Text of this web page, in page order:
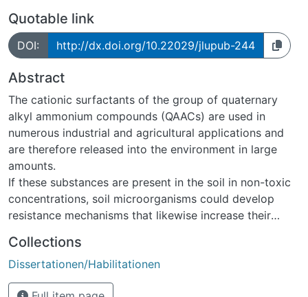
Quotable link
DOI: http://dx.doi.org/10.22029/jlupub-244
Abstract
The cationic surfactants of the group of quaternary
alkyl ammonium compounds (QAACs) are used in
numerous industrial and agricultural applications and
are therefore released into the environment in large
amounts.
If these substances are present in the soil in non-toxic
concentrations, soil microorganisms could develop
resistance mechanisms that likewise increase their
resistance). Against this background, this work aims at
improving the understanding of the behavior and the
ecotoxicological effects of QAACs in soil. Two
Collections
Dissertationen/Habilitationen